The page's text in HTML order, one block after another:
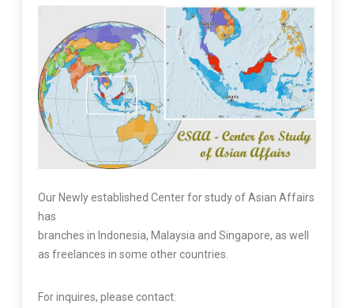
Our Newly established Center for study of Asian Affairs
has
branches in Indonesia, Malaysia and Singapore, as well
as freelances in some other countries.
For inquires, please contact: